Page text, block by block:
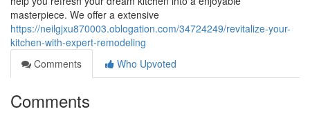
masterpiece. We offer a extensive
https://neilgjxu870003.oblogation.com/34724249/revitalize-your-
kitchen-with-expert-remodeling
Comments
Who Upvoted
Comments